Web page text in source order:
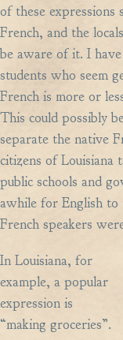
of these
French, and the
be aware of it. I
students who seem
French is more or
This could possibly
separate the native
citizens of Louisiana
public schools and
awhile for English
French speakers
In Louisiana, for
example, a popular
expression is
“making groceries”.